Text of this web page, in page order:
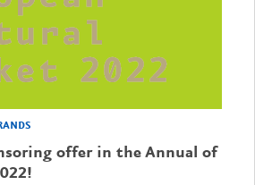
offer in the Annual of